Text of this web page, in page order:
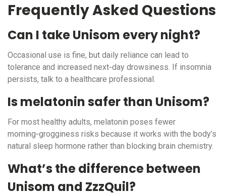
Frequently Asked Questions
Can I take Unisom every night?
Occasional use is fine, but daily reliance can lead to
tolerance and increased next‑day drowsiness. If insomnia
persists, talk to a healthcare professional.
Is melatonin safer than Unisom?
For most healthy adults, melatonin poses fewer
morning‑grogginess risks because it works with the body’s
natural sleep hormone rather than blocking brain chemistry.
What’s the difference between
Unisom and ZzzQuil?